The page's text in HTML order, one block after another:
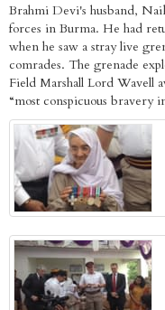
Brahmi Devi's husband,
forces in Burma. He had
when he saw a stray live
comrades. The grenade
Field Marshall Lord Wavell
“most conspicuous bravery